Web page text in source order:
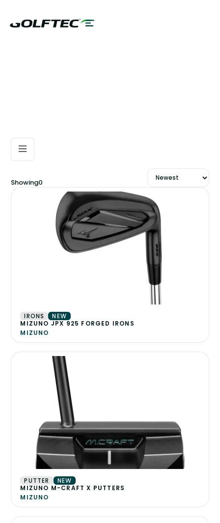
Showing0
IRONS
NEW
MIZUNO JPX 925 FORGED IRONS
MIZUNO
PUTTER
NEW
MIZUNO M-CRAFT X PUTTERS
MIZUNO